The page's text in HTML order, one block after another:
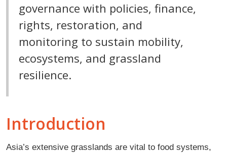
governance with policies, finance,
rights, restoration, and
monitoring to sustain mobility,
ecosystems, and grassland
resilience.
Introduction
Asia’s extensive grasslands are vital to food systems,